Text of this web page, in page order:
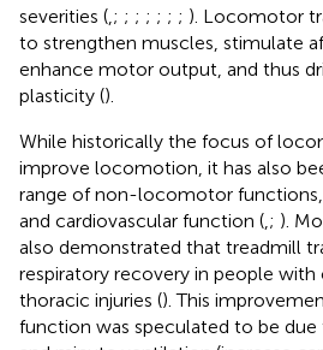
severities ( ; ; ; ; ; ; ; ). Locomotor
to strengthen muscles, stimulate
enhance motor output, and thus
plasticity ().
While historically the focus of
improve locomotion, it has also
range of non-locomotor functions,
and cardiovascular function ( ; ).
also demonstrated that treadmill
respiratory recovery in people with
thoracic injuries (). This
function was speculated to be due